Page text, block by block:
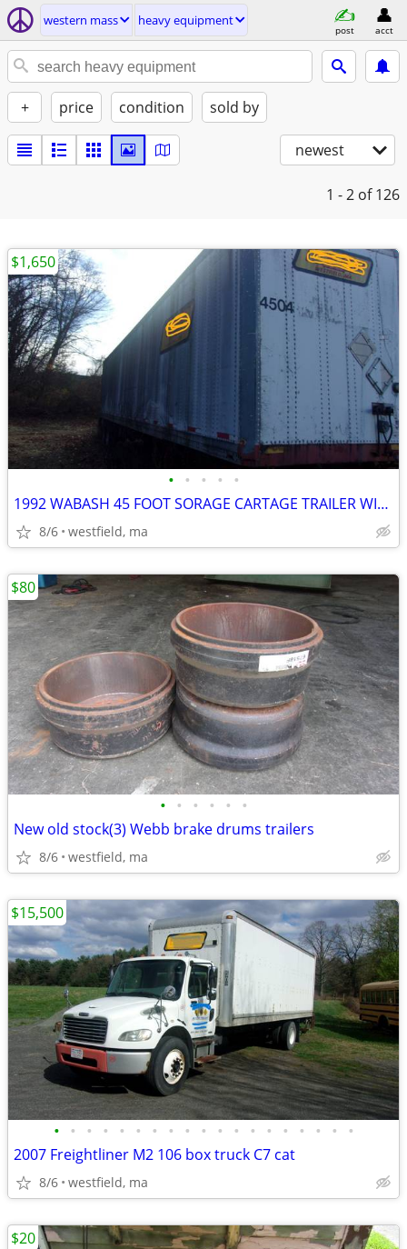
western mass heavy equipment
post acct
+ price condition sold by
newest
1 - 2 of 126
• • • • •
1992 WABASH 45 FOOT SORAGE CARTAGE TRAILER WITH LIFTGATE
8/6 westfield, ma
$1,650
• • • • • •
New old stock(3) Webb brake drums trailers
8/6 westfield, ma
$80
• • • • • • • • • • • • • • • • • • •
2007 Freightliner M2 106 box truck C7 cat
8/6 westfield, ma
$15,500
$20